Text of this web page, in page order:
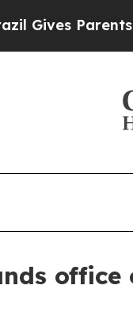
Parents
office